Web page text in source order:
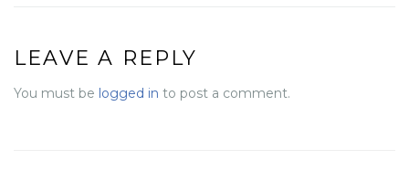
NEWS FROM BONAIRE
LEAVE A REPLY
You must be logged in to post a comment.